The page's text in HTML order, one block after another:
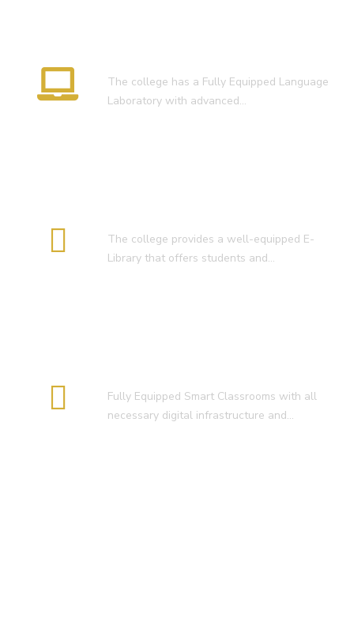
The college has a Fully Equipped Language
Laboratory with advanced…
The college provides a well-equipped E-
Library that offers students and…
Fully Equipped Smart Classrooms with all
necessary digital infrastructure and…